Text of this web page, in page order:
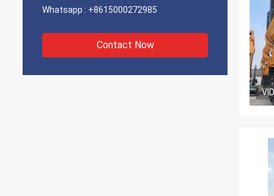
Whatsapp : +8615000272985
Contact Now